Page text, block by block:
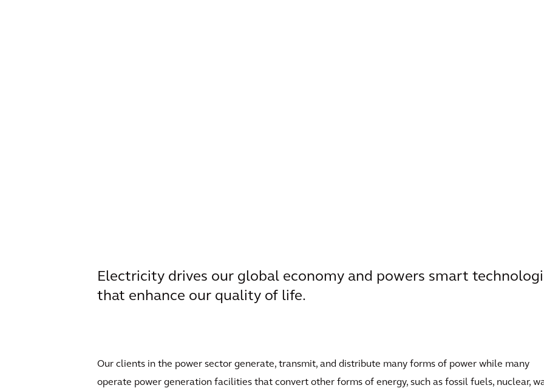
Electricity drives our global economy and powers smart
that enhance our quality of life.
Our clients in the power sector generate, transmit, and distribute many forms of power while many
operate power generation facilities that convert other forms of energy, such as fossil fuels, nuclear,